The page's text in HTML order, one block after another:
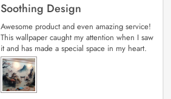
Soothing Design
Awesome product and even amazing service!
This wallpaper caught my attention when I saw
it and has made a special space in my heart.